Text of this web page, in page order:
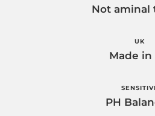
Not aminal
UK
Made in
PH